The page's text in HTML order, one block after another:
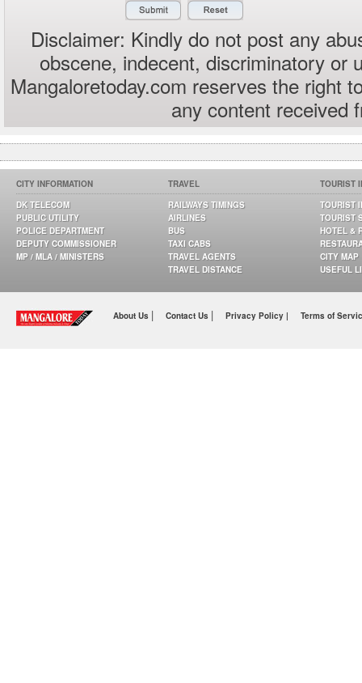
Disclaimer: Kindly do not post any
obscene, indecent, discriminatory or
Mangaloretoday.com reserves the right
any content received
CITY INFORMATION
DK TELECOM
PUBLIC UTILITY
POLICE DEPARTMENT
DEPUTY COMMISSIONER
MP / MLA / MINISTERS
TRAVEL
RAILWAYS TIMINGS
AIRLINES
BUS
TAXI CABS
TRAVEL AGENTS
TRAVEL DISTANCE
TOURIST
TOURIST
TOURIST
HOTEL &
CITY MAP
USEFUL
About Us | Contact Us | Privacy Policy | Terms of